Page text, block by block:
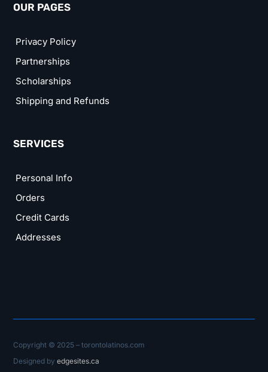
OUR PAGES
Privacy Policy
Partnerships
Scholarships
Shipping and Refunds
SERVICES
Personal Info
Orders
Credit Cards
Addresses
Copyright © 2025 – torontolatinos.com
Designed byedgesites.ca